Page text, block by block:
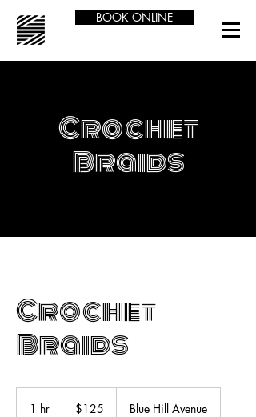
BOOK ONLINE
Crochet
Braids
Crochet
Braids
1 hr
dollars$125 Blue Hill Avenue